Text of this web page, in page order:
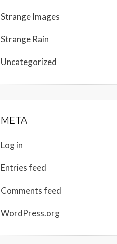
Strange Images
Strange Rain
Uncategorized
META
Log in
Entries feed
Comments feed
WordPress.org